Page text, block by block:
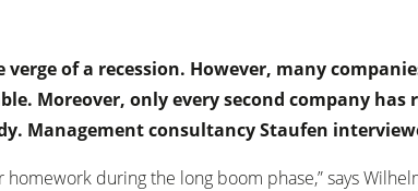
verge of a recession. However, many
Moreover, only every second company
Management consultancy Staufen
during the long boom phase,” says